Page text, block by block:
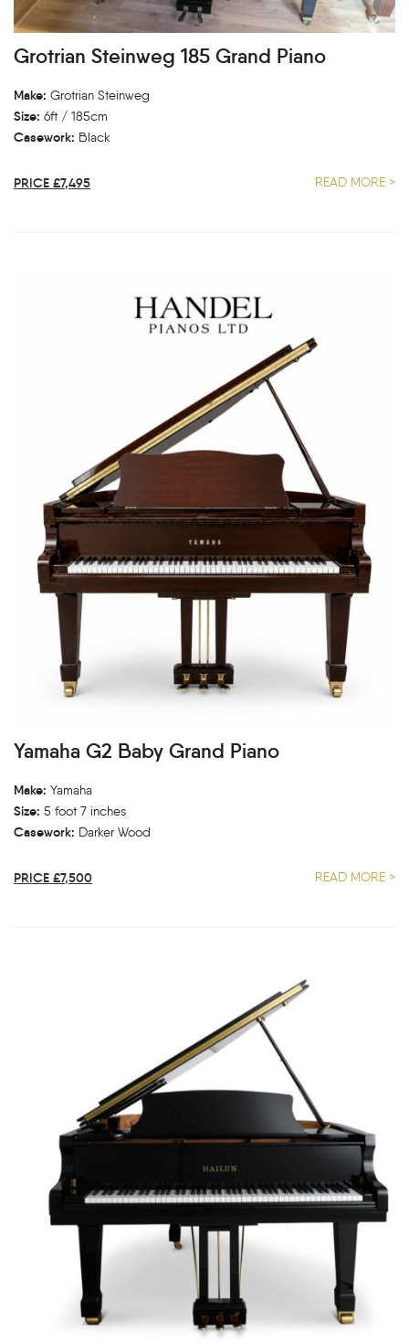
Grotrian Steinweg 185 Grand Piano
Make: Grotrian Steinweg
Size: 6ft / 185cm
Casework: Black
PRICE £7,495 READ MORE >
Yamaha G2 Baby Grand Piano
Make: Yamaha
Size: 5 foot 7 inches
Casework: Darker Wood
PRICE £7,500 READ MORE >